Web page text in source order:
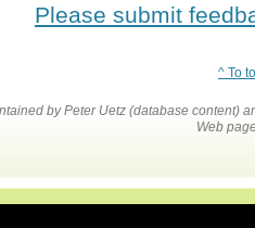
Please submit
^ To
by Peter Uetz (database content)
Web